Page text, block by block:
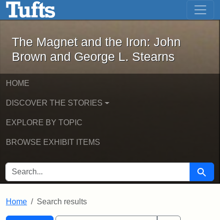
Skip to main content Skip to first result
The Magnet and the Iron: John
The Magnet and the Iron: John
Brown and George L. Stearns
HOME
DISCOVER THE STORIES
EXPLORE BY TOPIC
BROWSE EXHIBIT ITEMS
SEARCH FOR Search
Home Search results